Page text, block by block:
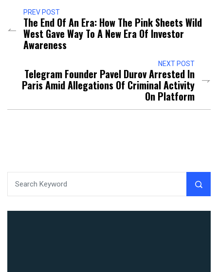
PREV POST
The End Of An Era: How The Pink Sheets Wild
West Gave Way To A New Era Of Investor
Awareness
NEXT POST
Telegram Founder Pavel Durov Arrested In
Paris Amid Allegations Of Criminal Activity
On Platform